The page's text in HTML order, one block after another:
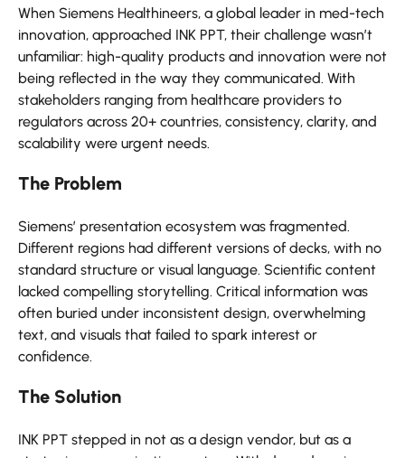
When Siemens Healthineers, a global leader in med-tech
innovation, approached INK PPT, their challenge wasn’t
unfamiliar: high-quality products and innovation were not
being reflected in the way they communicated. With
stakeholders ranging from healthcare providers to
regulators across 20+ countries, consistency, clarity, and
scalability were urgent needs.
The Problem
Siemens’ presentation ecosystem was fragmented.
Different regions had different versions of decks, with no
standard structure or visual language. Scientific content
lacked compelling storytelling. Critical information was
often buried under inconsistent design, overwhelming
text, and visuals that failed to spark interest or
confidence.
The Solution
INK PPT stepped in not as a design vendor, but as a